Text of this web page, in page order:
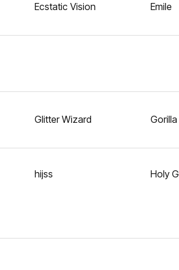
Ecstatic Vision Emile
Glitter Wizard Gorilla
hijss Holy